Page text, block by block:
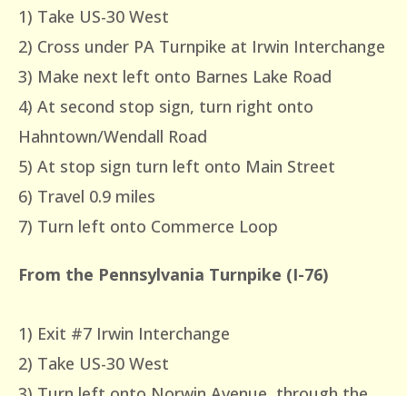
1) Take US-30 West
2) Cross under PA Turnpike at Irwin Interchange
3) Make next left onto Barnes Lake Road
4) At second stop sign, turn right onto
Hahntown/Wendall Road
5) At stop sign turn left onto Main Street
6) Travel 0.9 miles
7) Turn left onto Commerce Loop
From the Pennsylvania Turnpike (I-76)
1) Exit #7 Irwin Interchange
2) Take US-30 West